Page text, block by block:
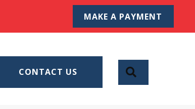
MAKE A PAYMENT
CONTACT US